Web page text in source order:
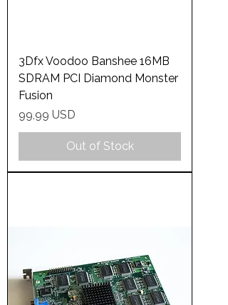
3Dfx Voodoo Banshee 16MB
SDRAM PCI Diamond Monster
Fusion
Price
99,99 USD
Out of Stock